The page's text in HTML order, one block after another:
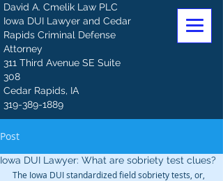
David A. Cmelik Law PLC
Iowa DUI Lawyer and Cedar
Rapids Criminal Defense
Attorney
311 Third Avenue SE Suite
308
Cedar Rapids, IA
319-389-1889
Post
Iowa DUI Lawyer: What are sobriety test clues?
The Iowa DUI standardized field sobriety tests, or,